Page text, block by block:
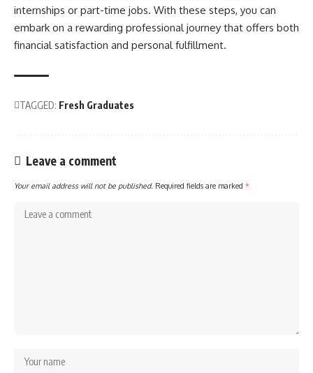
internships or part-time jobs. With these steps, you can
embark on a rewarding professional journey that offers both
financial satisfaction and personal fulfillment.
TAGGED: Fresh Graduates
Leave a comment
Your email address will not be published. Required fields are marked *